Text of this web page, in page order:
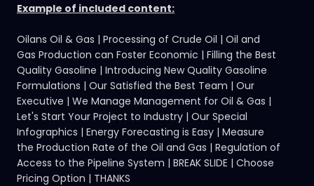
Example of included content:
Oilans Oil & Gas | Processing of Crude Oil | Oil and
Gas Production can Foster Economic | Filling the Best
Quality Gasoline | Introducing New Quality Gasoline
Formulations | Our Satisfied the Best Team | Our
Executive | We Manage Management for Oil & Gas |
Let's Start Your Project to Industry | Our Special
Infographics | Energy Forecasting is Easy | Measure
the Production Rate of the Oil and Gas | Regulation of
Access to the Pipeline System | BREAK SLIDE | Choose
Pricing Option | THANKS